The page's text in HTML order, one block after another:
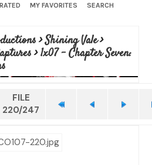
MY FAVORITES SEARCH
>Shining Vale>
>1x07 - Chapter Seven:
FILE
220/247